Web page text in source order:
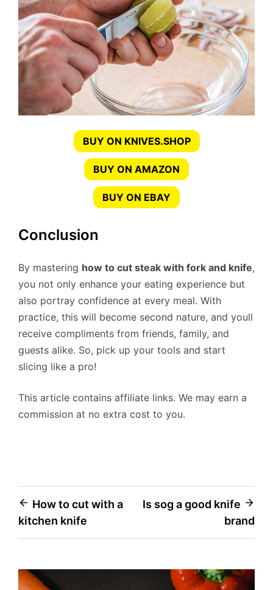
BUY ON KNIVES.SHOP
BUY ON AMAZON
BUY ON EBAY
Conclusion
By mastering how to cut steak with fork and knife,
you not only enhance your eating experience but
also portray confidence at every meal. With
practice, this will become second nature, and youll
receive compliments from friends, family, and
guests alike. So, pick up your tools and start
slicing like a pro!
This article contains affiliate links. We may earn a
commission at no extra cost to you.
Post
navigation
How to cut with a
kitchen knife
Is sog a good knife
brand